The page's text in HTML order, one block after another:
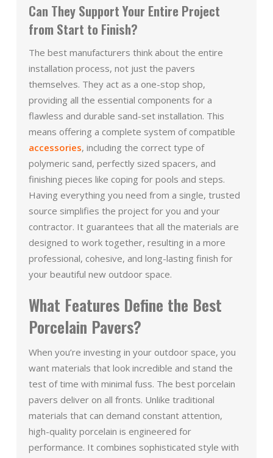
Can They Support Your Entire Project
from Start to Finish?
The best manufacturers think about the entire
installation process, not just the pavers
themselves. They act as a one-stop shop,
providing all the essential components for a
flawless and durable sand-set installation. This
means offering a complete system of compatible
accessories, including the correct type of
polymeric sand, perfectly sized spacers, and
finishing pieces like coping for pools and steps.
Having everything you need from a single, trusted
source simplifies the project for you and your
contractor. It guarantees that all the materials are
designed to work together, resulting in a more
professional, cohesive, and long-lasting finish for
your beautiful new outdoor space.
What Features Define the Best
Porcelain Pavers?
When you’re investing in your outdoor space, you
want materials that look incredible and stand the
test of time with minimal fuss. The best porcelain
pavers deliver on all fronts. Unlike traditional
materials that can demand constant attention,
high-quality porcelain is engineered for
performance. It combines sophisticated style with